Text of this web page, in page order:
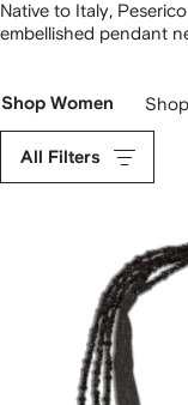
Native to Italy,
embellished pendant
Shop Women
All Filters